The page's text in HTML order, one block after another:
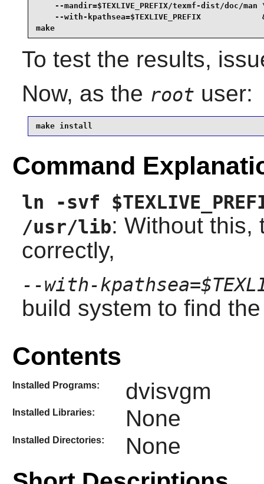
--mandir=$TEXLIVE_PREFIX/texmf-dist/doc/man
--with-kpathsea=$TEXLIVE_PREFIX
make
To test the results,
Now, as the root user:
make install
Command
ln -svf
/usr/lib: Without this,
correctly,
--with-
build system to find
Contents
Installed Programs: dvisvgm
Installed Libraries: None
Installed Directories: None